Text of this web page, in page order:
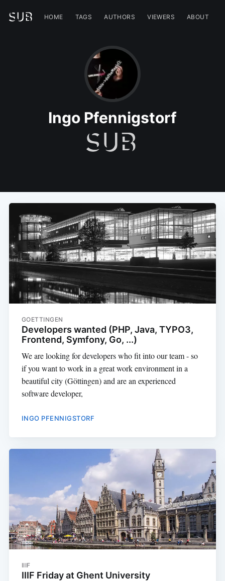
HOME TAGS AUTHORS VIEWERS ABOUT
Ingo Pfennigstorf
GOETTINGEN
Developers wanted (PHP, Java, TYPO3,
Frontend, Symfony, Go, ...)
We are looking for developers who fit into our team - so
if you want to work in a great work environment in a
beautiful city (Göttingen) and are an experienced
software developer,
INGO PFENNIGSTORF
IIIF
IIIF Friday at Ghent University